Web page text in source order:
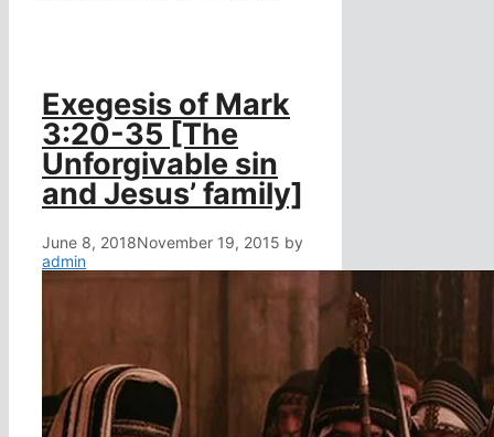
Exegesis of Mark
3:20-35 [The
Unforgivable sin
and Jesus’ family]
June 8, 2018November 19, 2015 by
admin